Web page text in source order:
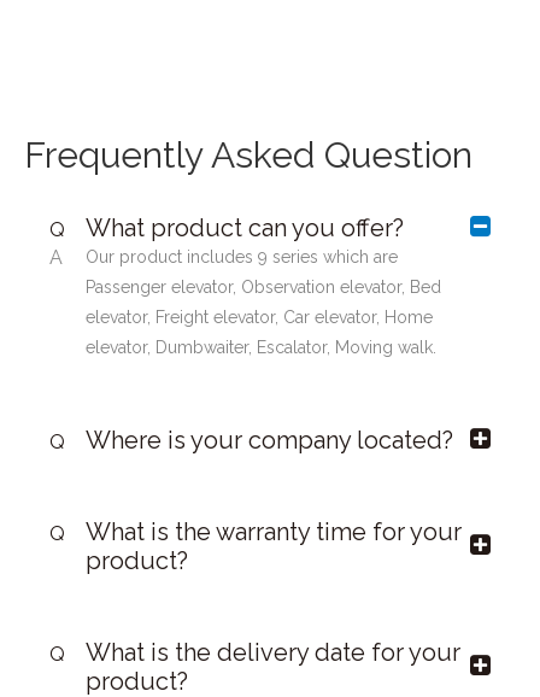
Frequently Asked Question
Q What product can you offer?
A
Our product includes 9 series which are
Passenger elevator, Observation elevator, Bed
elevator, Freight elevator, Car elevator, Home
elevator, Dumbwaiter, Escalator, Moving walk.
Q Where is your company located?
Q
What is the warranty time for your
product?
Q
What is the delivery date for your
product?